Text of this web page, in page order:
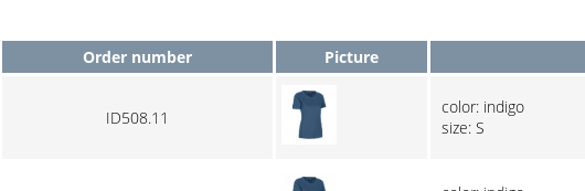
Order number Picture
ID508.11
color: indigo
size: S